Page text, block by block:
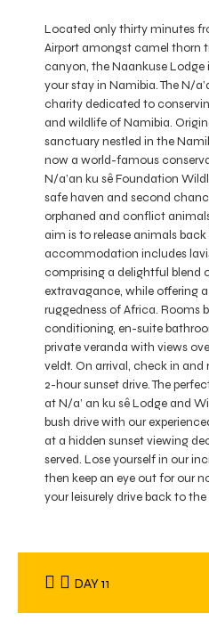
Located only thirty minutes
Airport amongst camel thorn
canyon, the Naankuse
your stay in Namibia. The N/
charity dedicated to
and wildlife of Namibia.
sanctuary nestled in the
now a world-famous
N/a’an ku sê Foundation
safe haven and second
orphaned and conflict
aim is to release animals
accommodation includes
comprising a delightful blend
extravagance, while offering
ruggedness of Africa. Rooms
conditioning, en-suite
private veranda with views
veldt. On arrival, check in and
2-hour sunset drive. The
at N/a’ an ku sê Lodge and
bush drive with our
at a hidden sunset viewing
served. Lose yourself in our
then keep an eye out for our
your leisurely drive back to the
DAY 11